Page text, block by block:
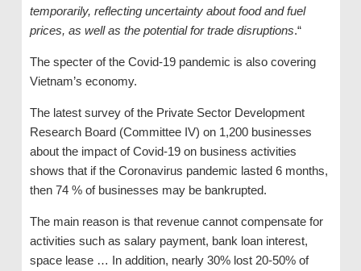
temporarily, reflecting uncertainty about food and fuel
prices, as well as the potential for trade disruptions.“
The specter of the Covid-19 pandemic is also covering
Vietnam’s economy.
The latest survey of the Private Sector Development
Research Board (Committee IV) on 1,200 businesses
about the impact of Covid-19 on business activities
shows that if the Coronavirus pandemic lasted 6 months,
then 74 % of businesses may be bankrupted.
The main reason is that revenue cannot compensate for
activities such as salary payment, bank loan interest,
space lease … In addition, nearly 30% lost 20-50% of